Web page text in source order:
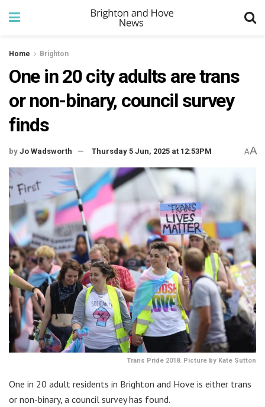
Home Brighton
One in 20 city adults are trans
or non-binary, council survey
finds
by Jo Wadsworth Thursday 5 Jun, 2025 at 12:53PM AA
Trans Pride 2018. Picture by Kate Sutton
One in 20 adult residents in Brighton and Hove is either trans
or non-binary, a council survey has found.